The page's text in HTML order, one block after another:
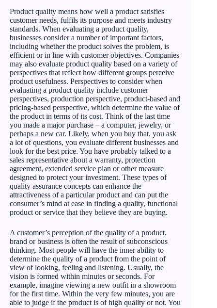
Product quality means how well a product satisfies
customer needs, fulfils its purpose and meets industry
standards. When evaluating a product quality,
businesses consider a number of important factors,
including whether the product solves the problem, is
efficient or in line with customer objectives. Companies
may also evaluate product quality based on a variety of
perspectives that reflect how different groups perceive
product usefulness. Perspectives to consider when
evaluating a product quality include customer
perspectives, production perspective, product-based and
pricing-based perspective, which determine the value of
the product in terms of its cost. Think of the last time
you made a major purchase – a computer, jewelry, or
perhaps a new car. Likely, when you buy that, you ask
a lot of questions, you evaluate different businesses and
look for the best price. You have probably talked to a
sales representative about a warranty, protection
agreement, extended service plan or other measure
designed to protect your investment. These types of
quality assurance concepts can enhance the
attractiveness of a particular product and can put the
consumer’s mind at ease in finding a quality, functional
product or service that they believe they are buying.
A customer’s perception of the quality of a product,
brand or business is often the result of subconscious
thinking. Most people will have the inner ability to
determine the quality of a product from the point of
view of looking, feeling and listening. Usually, the
vision is formed within minutes or seconds. For
example, imagine viewing a new outfit in a showroom
for the first time. Within the very few minutes, you are
able to judge if the product is of high quality or not. You